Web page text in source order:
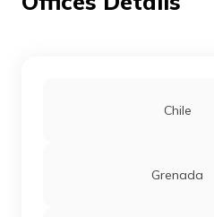
Chile
Grenada